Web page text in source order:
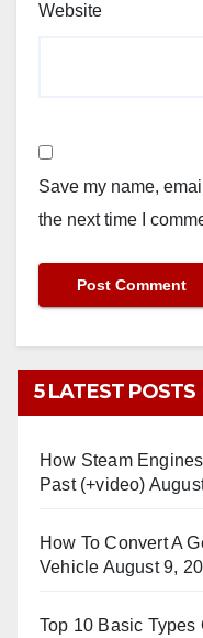
Website
Save my name,
the next time I
5 LATEST POSTS
How Steam
Past (+video)
How To Convert A
Vehicle August 9,
Top 10 Basic Types